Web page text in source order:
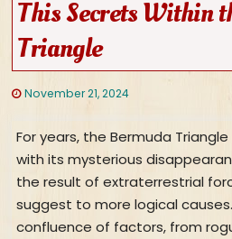
This Secrets Within
Triangle
November 21, 2024
For years, the Bermuda
with its mysterious
the result of extraterrestrial
suggest to more logical
confluence of factors, from